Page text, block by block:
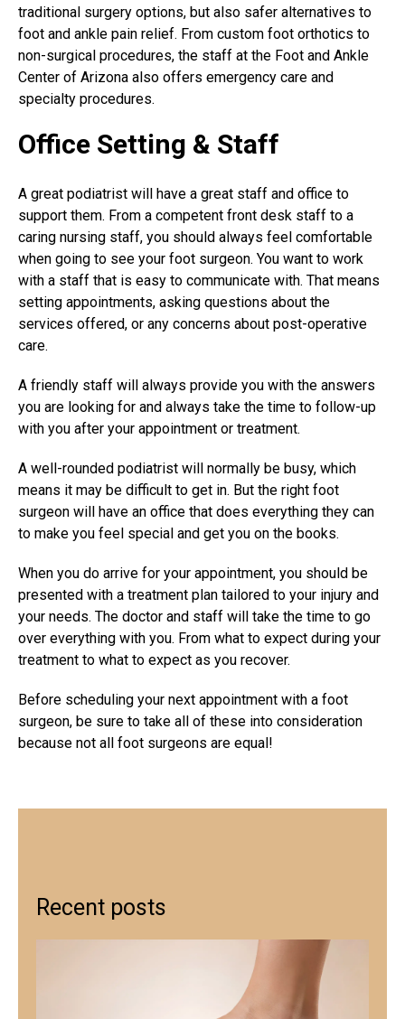
traditional surgery options, but also safer alternatives to
foot and ankle pain relief. From custom foot orthotics to
non-surgical procedures, the staff at the Foot and Ankle
Center of Arizona also offers emergency care and
specialty procedures.
Office Setting & Staff
A great podiatrist will have a great staff and office to
support them. From a competent front desk staff to a
caring nursing staff, you should always feel comfortable
when going to see your foot surgeon. You want to work
with a staff that is easy to communicate with. That means
setting appointments, asking questions about the
services offered, or any concerns about post-operative
care.
A friendly staff will always provide you with the answers
you are looking for and always take the time to follow-up
with you after your appointment or treatment.
A well-rounded podiatrist will normally be busy, which
means it may be difficult to get in. But the right foot
surgeon will have an office that does everything they can
to make you feel special and get you on the books.
When you do arrive for your appointment, you should be
presented with a treatment plan tailored to your injury and
your needs. The doctor and staff will take the time to go
over everything with you. From what to expect during your
treatment to what to expect as you recover.
Before scheduling your next appointment with a foot
surgeon, be sure to take all of these into consideration
because not all foot surgeons are equal!
Recent posts